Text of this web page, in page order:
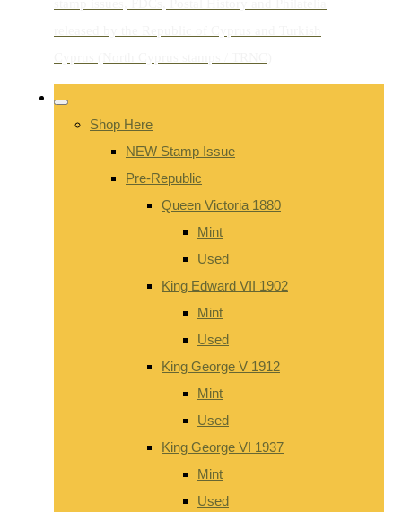
Shop Here
NEW Stamp Issue
Pre-Republic
Queen Victoria 1880
Mint
Used
King Edward VII 1902
Mint
Used
King George V 1912
Mint
Used
King George VI 1937
Mint
Used